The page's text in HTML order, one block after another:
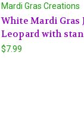
Mardi Gras Creations
White Mardi Gras
Leopard with
$7.99